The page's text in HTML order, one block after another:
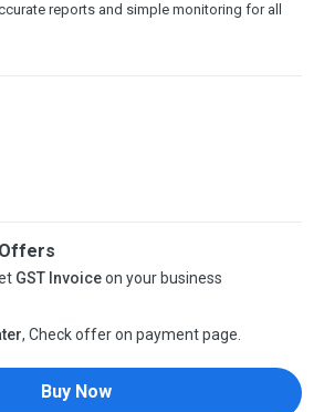
reports and simple monitoring for all
GST Invoiceon your business
, Check offer on payment page.
Buy Now